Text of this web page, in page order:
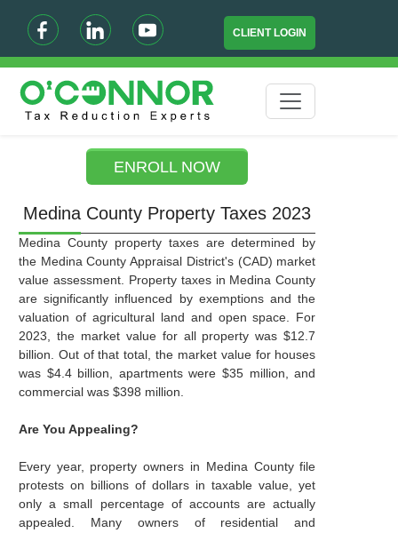
CLIENT LOGIN
ENROLL NOW
Medina County Property Taxes 2023
Medina County property taxes are determined by
the Medina County Appraisal District's (CAD) market
value assessment. Property taxes in Medina County
are significantly influenced by exemptions and the
valuation of agricultural land and open space. For
2023, the market value for all property was $12.7
billion. Out of that total, the market value for houses
was $4.4 billion, apartments were $35 million, and
commercial was $398 million.
Are You Appealing?
Every year, property owners in Medina County file
protests on billions of dollars in taxable value, yet
only a small percentage of accounts are actually
appealed. Many owners of residential and